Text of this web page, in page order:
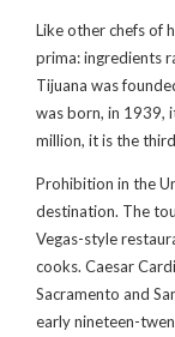
Like other chefs of
prima: ingredients
Tijuana was
was born, in 1939,
million, it is the
Prohibition in the
destination. The
Vegas-style
cooks. Caesar
Sacramento and
early nineteen-